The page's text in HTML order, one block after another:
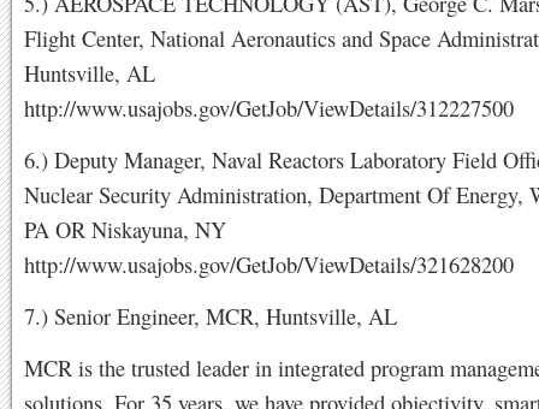
Flight Center, National Aeronautics and Space
Huntsville, AL
http://www.usajobs.gov/GetJob/ViewDetails/312227500
6.) Deputy Manager, Naval Reactors Laboratory Field
Nuclear Security Administration, Department Of Energy,
PA OR Niskayuna, NY
http://www.usajobs.gov/GetJob/ViewDetails/321628200
7.) Senior Engineer, MCR, Huntsville, AL
MCR is the trusted leader in integrated program
solutions. For 35 years, we have provided objectivity,